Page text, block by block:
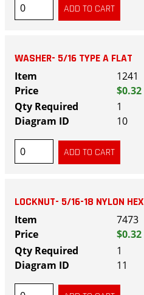
WASHER- 5/16 TYPE A FLAT
1241
$0.32
1
10
LOCKNUT- 5/16-18 NYLON HEX
7473
$0.32
1
11